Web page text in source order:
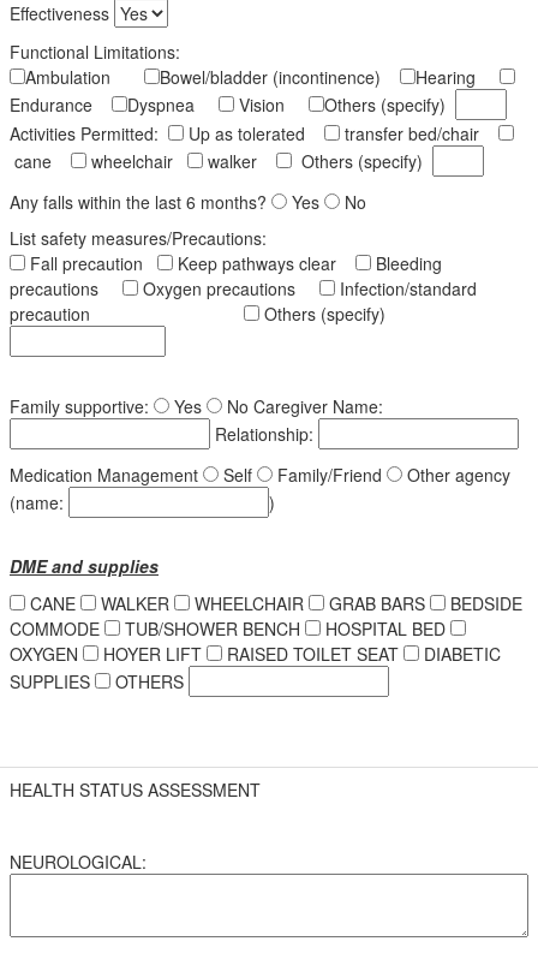
Effectiveness
Functional Limitations:
Ambulation
Bowel/bladder (incontinence)
Hearing
Endurance
Dyspnea Vision
Others (specify)
Activities Permitted:
Up as tolerated
transfer bed/chair
cane
wheelchair walker
Others (specify)
Any falls within the last 6 months?
Yes
No
List safety measures/Precautions:
Fall precaution
Keep pathways clear
Bleeding
precautions
Oxygen precautions
Infection/standard
precaution
Others (specify)
Family supportive: Yes No Caregiver Name:
Relationship:
Medication Management
Self Family/Friend
Other agency
(name:
)
DME and supplies
CANE
WALKER WHEELCHAIR GRAB BARS
BEDSIDE
COMMODE
TUB/SHOWER BENCH
HOSPITAL BED
OXYGEN
HOYER LIFT RAISED TOILET SEAT
DIABETIC
SUPPLIES
OTHERS
HEALTH STATUS ASSESSMENT
NEUROLOGICAL: